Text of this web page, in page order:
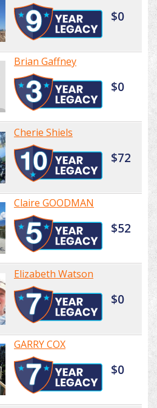
$0
Brian Gaffney
$0
Cherie Shiels
$72
Claire GOODMAN
$52
Elizabeth Watson
$0
GARRY COX
$0